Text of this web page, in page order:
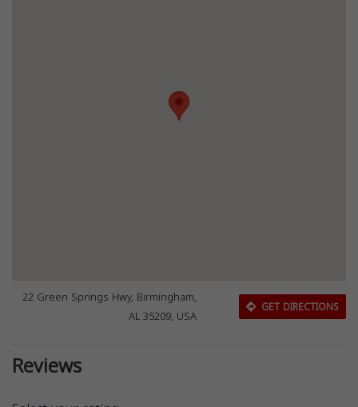
22 Green Springs Hwy, Birmingham,
AL 35209, USA
GET DIRECTIONS
Reviews